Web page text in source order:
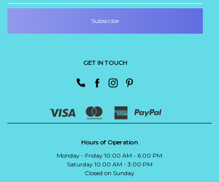
GET IN TOUCH
Hours of Operation
Monday - Friday 10:00 AM - 6:00 PM
Saturday 10:00 AM - 3:00 PM
Closed on Sunday